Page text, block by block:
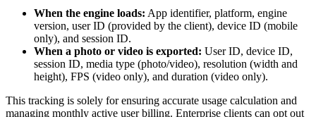
When the engine loads: App identifier, platform, engine
version, user ID (provided by the client), device ID (mobile
only), and session ID.
When a photo or video is exported: User ID, device ID,
session ID, media type (photo/video), resolution (width and
height), FPS (video only), and duration (video only).
This tracking is solely for ensuring accurate usage calculation and
managing monthly active user billing. Enterprise clients can opt out